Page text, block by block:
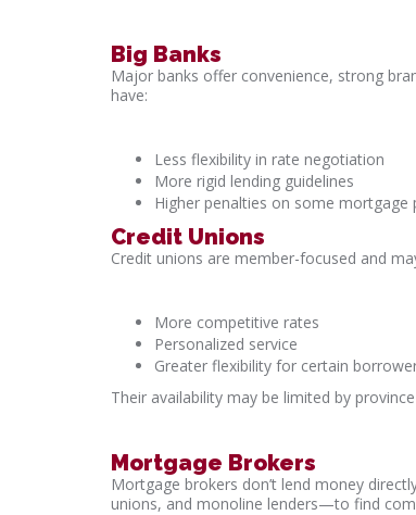
Big Banks
Major banks offer convenience, strong
have:
Less flexibility in rate negotiation
More rigid lending guidelines
Higher penalties on some mortgage
Credit Unions
Credit unions are member-focused and
More competitive rates
Personalized service
Greater flexibility for certain
Their availability may be limited by
Mortgage Brokers
Mortgage brokers don’t lend money
unions, and monoline lenders—to find